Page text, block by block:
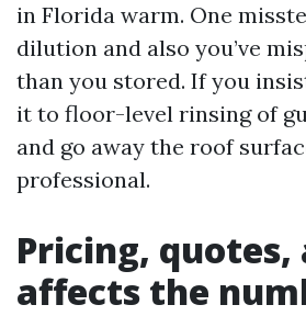
in Florida warm. One
dilution and also you’ve
than you stored. If you
it to floor-level rinsing of
and go away the roof
professional.
Pricing,
affects the